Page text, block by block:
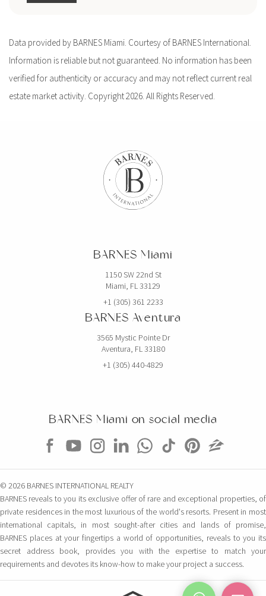
Data provided by BARNES Miami. Courtesy of BARNES International.
Information is reliable but not guaranteed. No information has been
verified for authenticity or accuracy and may not reflect current real
estate market activity. Copyright 2026. All Rights Reserved.
BARNES Miami
1150 SW 22nd St
Miami, FL 33129
+1 (305) 361 2233
BARNES Aventura
3565 Mystic Pointe Dr
Aventura, FL 33180
+1 (305) 440-4829
BARNES Miami on social media
© 2026 BARNES INTERNATIONAL REALTY
BARNES reveals to you its exclusive offer of rare and exceptional properties, of
private residences in the most luxurious of the world's resorts. Present in most
international capitals, in most sought-after cities and lands of promise,
BARNES places at your fingertips a world of opportunities, reveals to you its
secret address book, provides you with the expertise to match your
requirements and devotes its know-how to make your project a success.